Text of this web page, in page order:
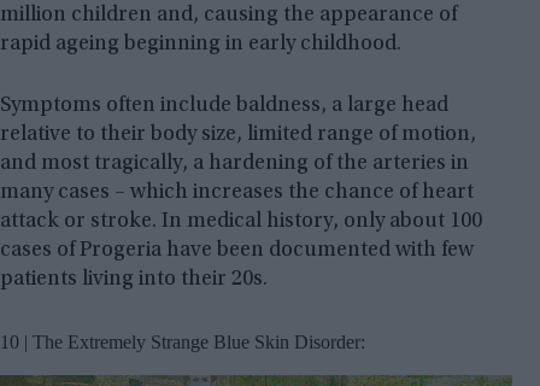
million children and, causing the appearance of
rapid ageing beginning in early childhood.
Symptoms often include baldness, a large head
relative to their body size, limited range of motion,
and most tragically, a hardening of the arteries in
many cases – which increases the chance of heart
attack or stroke. In medical history, only about 100
cases of Progeria have been documented with few
patients living into their 20s.
10 | The Extremely Strange Blue Skin Disorder: